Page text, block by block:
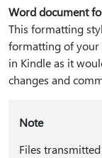
Word document
This formatting
formatting of your
in Kindle as it
changes and
Note
Files